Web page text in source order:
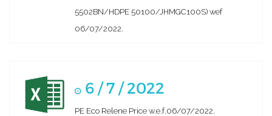
5502BN/HDPE 50100/JHMGC100S) wef
06/07/2022.
6 / 7 / 2022
PE Eco Relene Price w.e.f.06/07/2022.